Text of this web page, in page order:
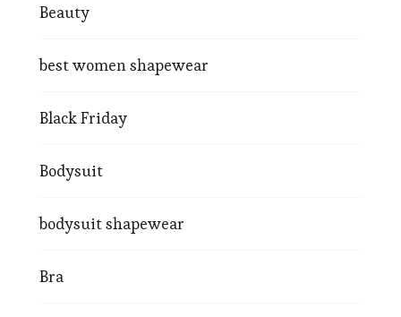
Beauty
best women shapewear
Black Friday
Bodysuit
bodysuit shapewear
Bra